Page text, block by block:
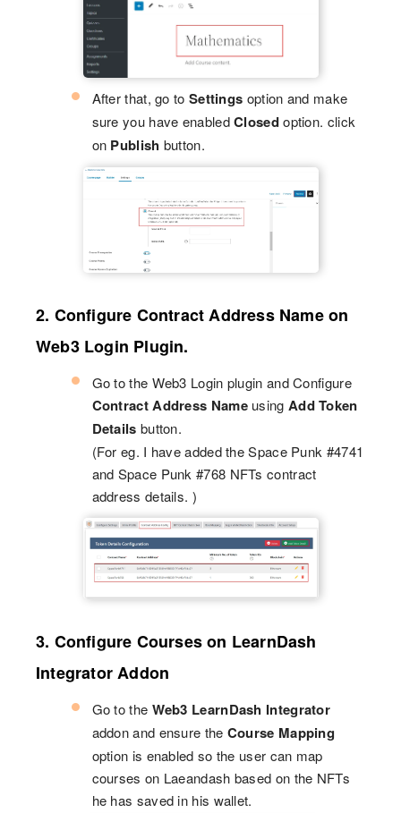
After that, go to Settings option and make
sure you have enabledClosedoption. click
on Publish button.
2. Configure Contract Address Name on
Web3 Login Plugin.
Go to the Web3 Login plugin and Configure
Contract Address Nameusing Add Token
Details button.
(For eg. I have added the Space Punk #4741
and Space Punk #768 NFTs contract
address details. )
3. Configure Courses on LearnDash
Integrator Addon
Go to the Web3 LearnDash Integrator
addon and ensure the Course Mapping
option is enabled so the user can map
courses on Laeandash based on the NFTs
he has saved in his wallet.